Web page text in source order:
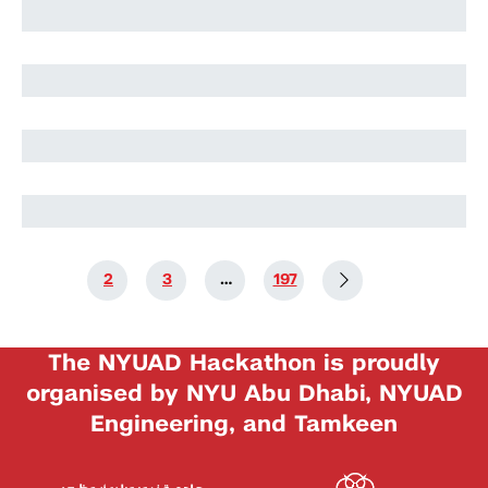
Harry Stuart
Nikolai Rozanov
Nikolai Rozanov
2 3 … 197
The NYUAD Hackathon is proudly
organised by NYU Abu Dhabi, NYUAD
Engineering, and Tamkeen